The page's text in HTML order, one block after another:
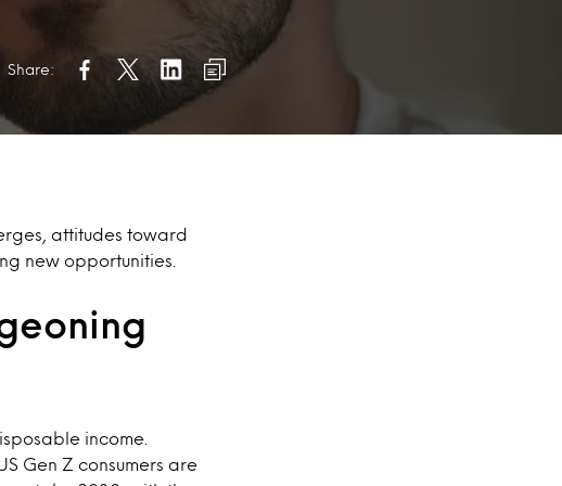
Share:
attitudes toward
new opportunities.
income.
Gen Z consumers are